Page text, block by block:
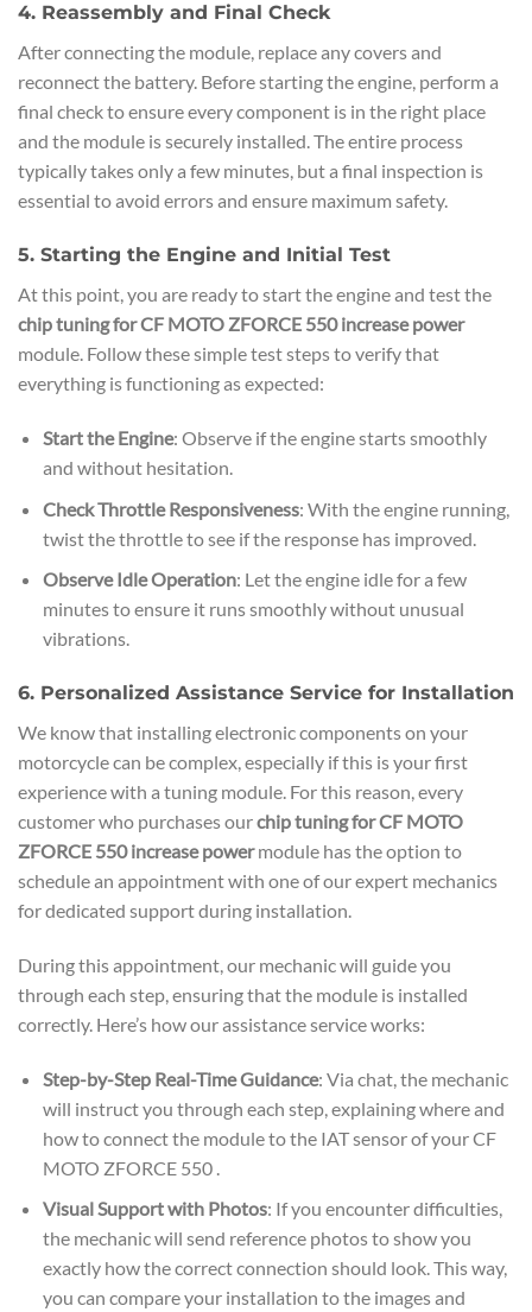
4. Reassembly and Final Check
After connecting the module, replace any covers and
reconnect the battery. Before starting the engine, perform a
final check to ensure every component is in the right place
and the module is securely installed. The entire process
typically takes only a few minutes, but a final inspection is
essential to avoid errors and ensure maximum safety.
5. Starting the Engine and Initial Test
At this point, you are ready to start the engine and test the
chip tuning for CF MOTO ZFORCE 550 increase power
module. Follow these simple test steps to verify that
everything is functioning as expected:
Start the Engine: Observe if the engine starts smoothly
and without hesitation.
Check Throttle Responsiveness: With the engine running,
twist the throttle to see if the response has improved.
Observe Idle Operation: Let the engine idle for a few
minutes to ensure it runs smoothly without unusual
vibrations.
6. Personalized Assistance Service for Installation
We know that installing electronic components on your
motorcycle can be complex, especially if this is your first
experience with a tuning module. For this reason, every
customer who purchases ourchip tuning for CF MOTO
ZFORCE 550 increase powermodule has the option to
schedule an appointment with one of our expert mechanics
for dedicated support during installation.
During this appointment, our mechanic will guide you
through each step, ensuring that the module is installed
correctly. Here’s how our assistance service works:
Step-by-Step Real-Time Guidance: Via chat, the mechanic
will instruct you through each step, explaining where and
how to connect the module to the IAT sensor of your CF
MOTO ZFORCE 550 .
Visual Support with Photos: If you encounter difficulties,
the mechanic will send reference photos to show you
exactly how the correct connection should look. This way,
you can compare your installation to the images and